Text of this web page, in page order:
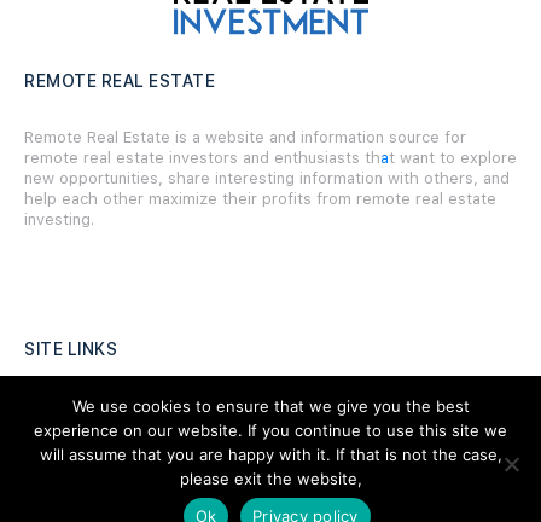
REMOTE REAL ESTATE
Remote Real Estate is a website and information source for
remote real estate investors and enthusiasts that want to explore
new opportunities, share interesting information with others, and
help each other maximize their profits from remote real estate
investing.
SITE LINKS
Forums
Hire a Professional
We use cookies to ensure that we give you the best
experience on our website. If you continue to use this site we
will assume that you are happy with it. If that is not the case,
please exit the website,
Ok
Privacy policy